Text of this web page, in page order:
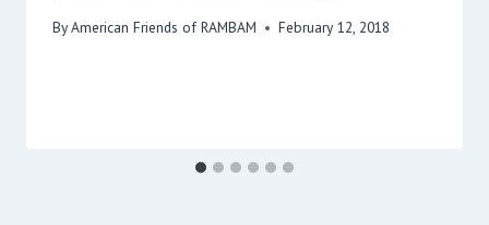
ByAmerican Friends of RAMBAM February 12, 2018